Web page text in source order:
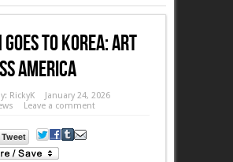
Goes To Korea: Art
America
RickyK
January 24, 2026
Leave a comment